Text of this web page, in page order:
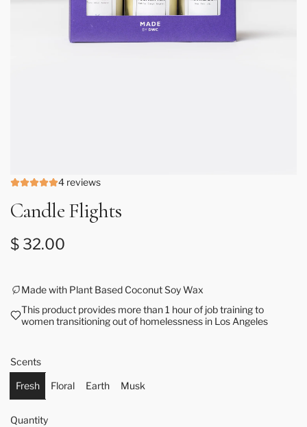
4 reviews
Candle Flights
Regular price
$ 32.00
Made with Plant Based Coconut Soy Wax
This product provides more than 1 hour of job training to
women transitioning out of homelessness in Los Angeles
Scents
Fresh Floral Earth Musk
Quantity